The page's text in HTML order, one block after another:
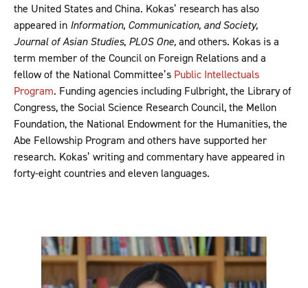
the United States and China. Kokas’ research has also
appeared in Information, Communication, and Society,
Journal of Asian Studies, PLOS One,and others. Kokas is a
term member of the Council on Foreign Relations and a
fellow of the National Committee’s Public Intellectuals
Program. Funding agencies including Fulbright, the Library of
Congress, the Social Science Research Council, the Mellon
Foundation, the National Endowment for the Humanities, the
Abe Fellowship Program and others have supported her
research. Kokas’ writing and commentary have appeared in
forty-eight countries and eleven languages.